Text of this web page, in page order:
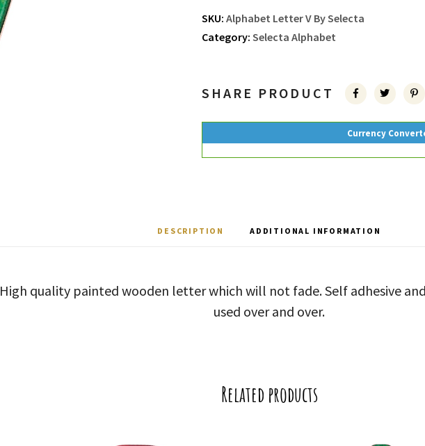
SKU: Alphabet Letter V By Selecta
Category: Selecta Alphabet
SHARE PRODUCT
Currency
DESCRIPTION ADDITIONAL INFORMATION
High quality painted wooden letter which will not fade. Self adhesive
used over and over.
Related products